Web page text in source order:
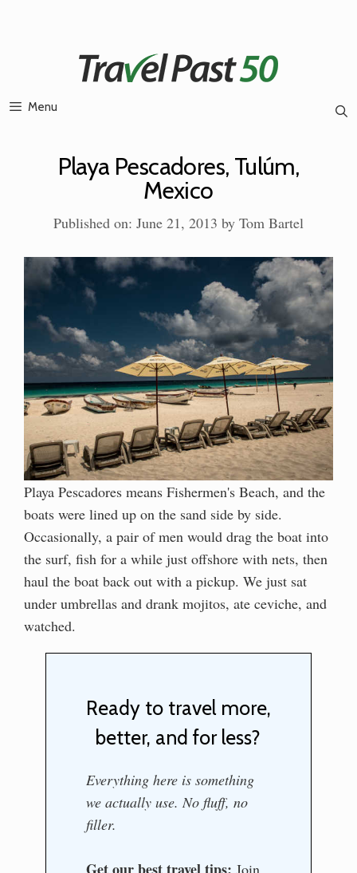
Menu
Playa Pescadores, Tulúm,
Mexico
Published on: June 21, 2013 by Tom Bartel
Playa Pescadores means Fishermen's Beach, and the
boats were lined up on the sand side by side.
Occasionally, a pair of men would drag the boat into
the surf, fish for a while just offshore with nets, then
haul the boat back out with a pickup. We just sat
under umbrellas and drank mojitos, ate ceviche, and
watched.
Ready to travel more,
better, and for less?
Everything here is something
we actually use. No fluff, no
filler.
Join